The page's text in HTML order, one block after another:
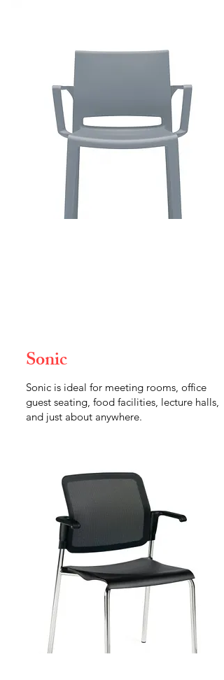
Sonic
Sonic is ideal for meeting rooms, office
guest seating, food facilities, lecture halls,
and just about anywhere.